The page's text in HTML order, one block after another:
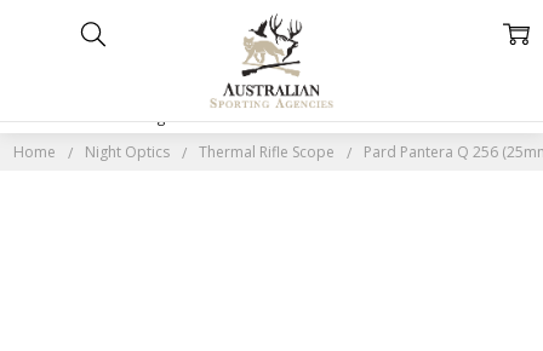
Home Night Optics Thermal Rifle Scope Pard Pantera Q 256